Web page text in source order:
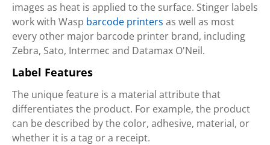
images as heat is applied to the surface. Stinger labels
work with Wasp barcode printers as well as most
every other major barcode printer brand, including
Zebra, Sato, Intermec and Datamax O'Neil.
Label Features
The unique feature is a material attribute that
differentiates the product. For example, the product
can be described by the color, adhesive, material, or
whether it is a tag or a receipt.